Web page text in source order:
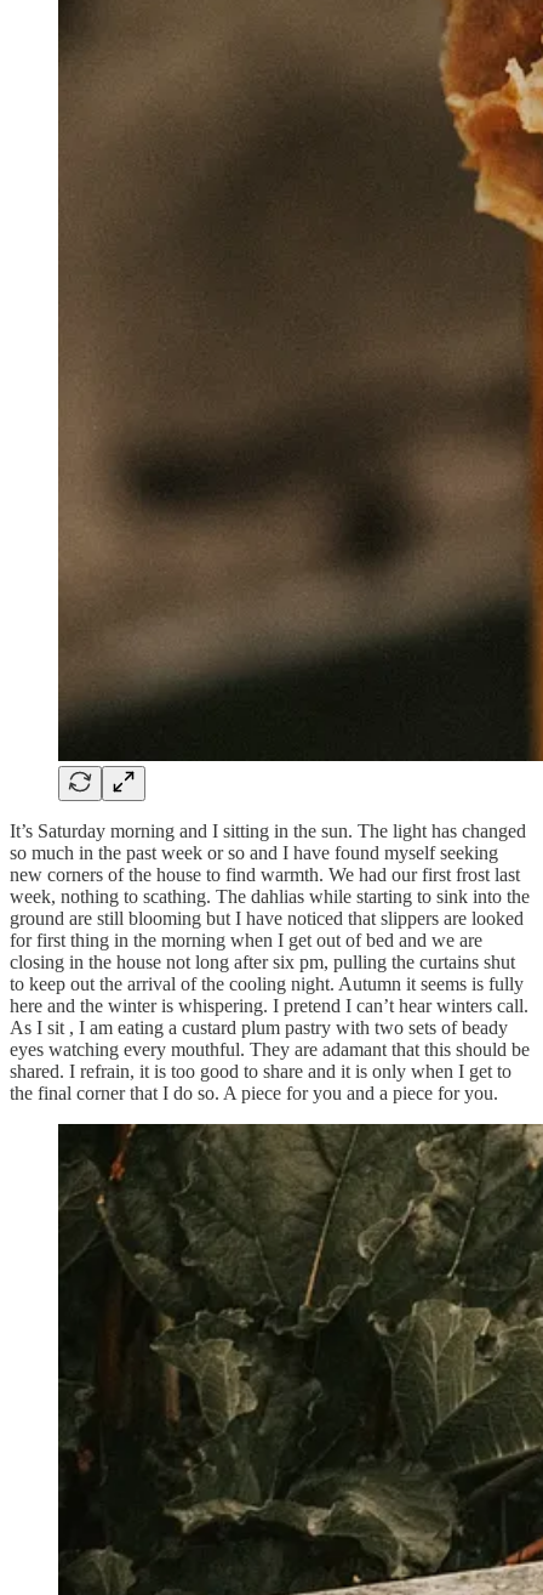
It’s Saturday morning and I sitting in the sun. The light has changed
so much in the past week or so and I have found myself seeking
new corners of the house to find warmth. We had our first frost last
week, nothing to scathing. The dahlias while starting to sink into the
ground are still blooming but I have noticed that slippers are looked
for first thing in the morning when I get out of bed and we are
closing in the house not long after six pm, pulling the curtains shut
to keep out the arrival of the cooling night. Autumn it seems is fully
here and the winter is whispering. I pretend I can’t hear winters call.
As I sit , I am eating a custard plum pastry with two sets of beady
eyes watching every mouthful. They are adamant that this should be
shared. I refrain, it is too good to share and it is only when I get to
the final corner that I do so. A piece for you and a piece for you.